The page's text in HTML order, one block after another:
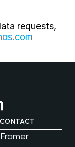
requests,
CONTACT